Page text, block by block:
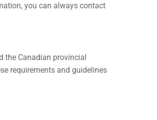
you can always contact
the Canadian provincial
requirements and guidelines